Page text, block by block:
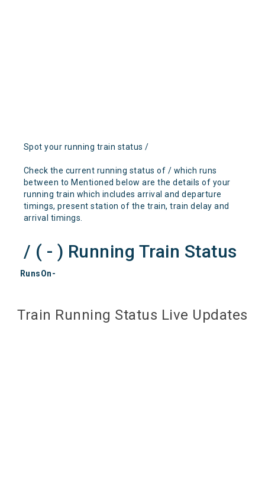
Spot your running train status /
Check the current running status of / which runs
between to Mentioned below are the details of your
running train which includes arrival and departure
timings, present station of the train, train delay and
arrival timings.
/ ( - ) Running Train Status
RunsOn-
Train Running Status Live Updates